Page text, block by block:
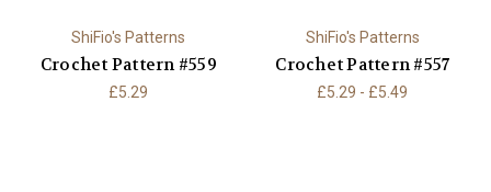
ShiFio's Patterns
Crochet Pattern #559
£5.29
ShiFio's Patterns
Crochet Pattern #557
£5.29 - £5.49